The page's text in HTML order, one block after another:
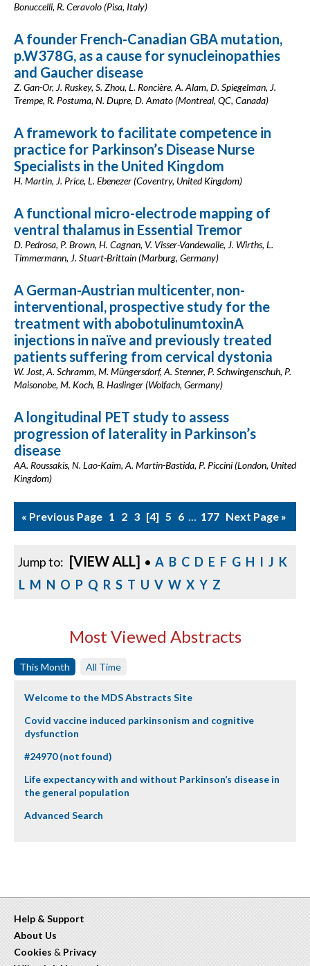
Bonuccelli, R. Ceravolo (Pisa, Italy)
A founder French-Canadian GBA mutation,
p.W378G, as a cause for synucleinopathies
and Gaucher disease
Z. Gan-Or, J. Ruskey, S. Zhou, L. Roncière, A. Alam, D. Spiegelman, J.
Trempe, R. Postuma, N. Dupre, D. Amato (Montreal, QC, Canada)
A framework to facilitate competence in
practice for Parkinson’s Disease Nurse
Specialists in the United Kingdom
H. Martin, J. Price, L. Ebenezer (Coventry, United Kingdom)
A functional micro-electrode mapping of
ventral thalamus in Essential Tremor
D. Pedrosa, P. Brown, H. Cagnan, V. Visser-Vandewalle, J. Wirths, L.
Timmermann, J. Stuart-Brittain (Marburg, Germany)
A German-Austrian multicenter, non-
interventional, prospective study for the
treatment with abobotulinumtoxinA
injections in naïve and previously treated
patients suffering from cervical dystonia
W. Jost, A. Schramm, M. Müngersdorf, A. Stenner, P. Schwingenschuh, P.
Maisonobe, M. Koch, B. Haslinger (Wolfach, Germany)
A longitudinal PET study to assess
progression of laterality in Parkinson’s
disease
AA. Roussakis, N. Lao-Kaim, A. Martin-Bastida, P. Piccini (London, United
Kingdom)
« Previous Page 1 2 3 4 5 6 … 177 Next Page »
Jump to: [VIEW ALL] • A B C D E F G H I J K
L M N O P Q R S T U V W X Y Z
Most Viewed Abstracts
This Month All Time
Welcome to the MDS Abstracts Site
Covid vaccine induced parkinsonism and cognitive
dysfunction
#24970 (not found)
Life expectancy with and without Parkinson’s disease in
the general population
Advanced Search
Help & Support
About Us
Cookies & Privacy